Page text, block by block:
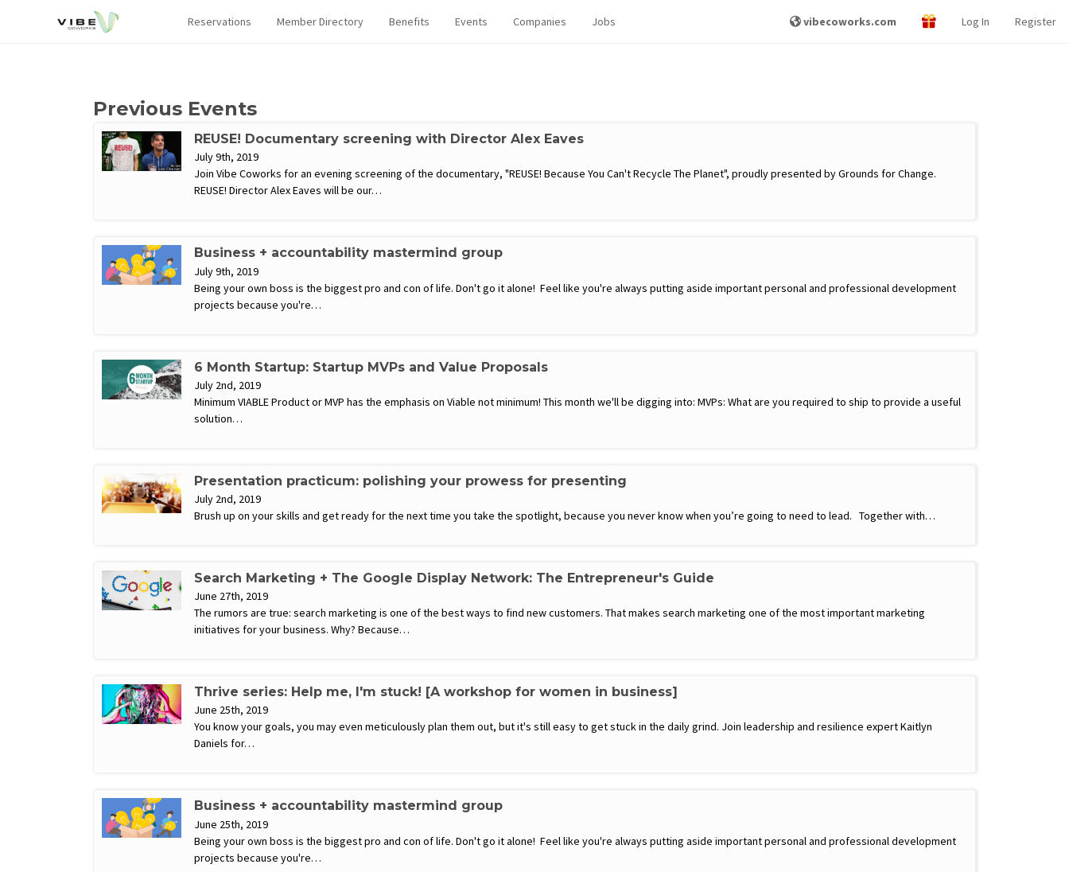
Reservations Member Directory Benefits Events Companies Jobs vibecoworks.com Log In Register
Previous Events
REUSE! Documentary screening with Director Alex Eaves
July 9th, 2019
Join Vibe Coworks for an evening screening of the documentary, "REUSE! Because You Can't Recycle The Planet", proudly presented by Grounds for Change.
REUSE! Director Alex Eaves will be our…
Business + accountability mastermind group
July 9th, 2019
Being your own boss is the biggest pro and con of life. Don't go it alone! Feel like you're always putting aside important personal and professional development
projects because you're…
6 Month Startup: Startup MVPs and Value Proposals
July 2nd, 2019
Minimum VIABLE Product or MVP has the emphasis on Viable not minimum! This month we'll be digging into: MVPs: What are you required to ship to provide a useful
solution…
Presentation practicum: polishing your prowess for presenting
July 2nd, 2019
Brush up on your skills and get ready for the next time you take the spotlight, because you never know when you’re going to need to lead. Together with…
Search Marketing + The Google Display Network: The Entrepreneur's Guide
June 27th, 2019
The rumors are true: search marketing is one of the best ways to find new customers. That makes search marketing one of the most important marketing
initiatives for your business. Why? Because…
Thrive series: Help me, I'm stuck! [A workshop for women in business]
June 25th, 2019
You know your goals, you may even meticulously plan them out, but it's still easy to get stuck in the daily grind. Join leadership and resilience expert Kaitlyn
Daniels for…
Business + accountability mastermind group
June 25th, 2019
Being your own boss is the biggest pro and con of life. Don't go it alone! Feel like you're always putting aside important personal and professional development
projects because you're…